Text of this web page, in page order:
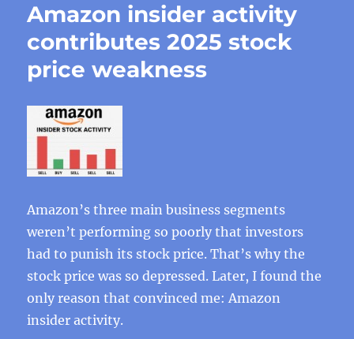
Amazon insider activity
contributes 2025 stock
price weakness
Amazon’s three main business segments
weren’t performing so poorly that investors
had to punish its stock price. That’s why the
stock price was so depressed. Later, I found the
only reason that convinced me: Amazon
insider activity.